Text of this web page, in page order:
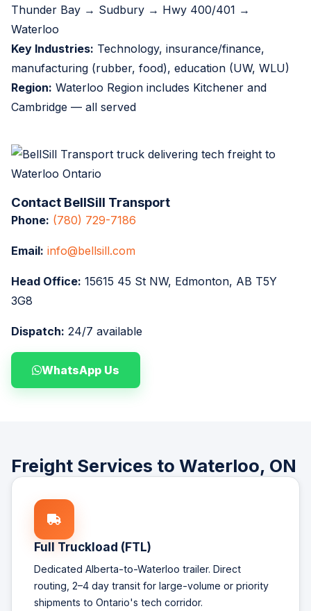
Thunder Bay → Sudbury → Hwy 400/401 →
Waterloo
Key Industries: Technology, insurance/finance,
manufacturing (rubber, food), education (UW, WLU)
Region: Waterloo Region includes Kitchener and
Cambridge — all served
Contact BellSill Transport
Phone: (780) 729-7186
Email: info@bellsill.com
Head Office: 15615 45 St NW, Edmonton, AB T5Y
3G8
Dispatch: 24/7 available
WhatsApp Us
Freight Services to Waterloo, ON
Full Truckload (FTL)
Dedicated Alberta-to-Waterloo trailer. Direct
routing, 2–4 day transit for large-volume or priority
shipments to Ontario's tech corridor.